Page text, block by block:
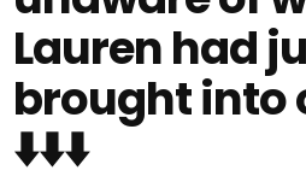
Lauren had
brought into
⬇️⬇️⬇️